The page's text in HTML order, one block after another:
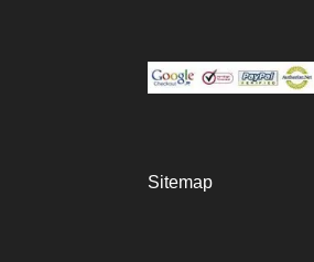
Sitemap